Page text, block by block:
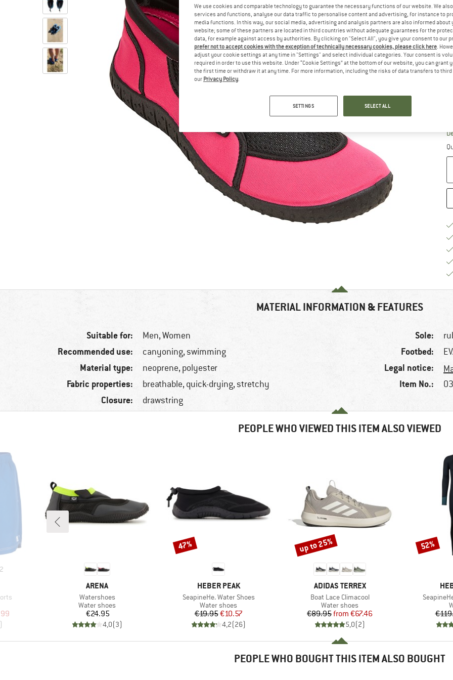
MATERIAL INFORMATION & FEATURES
Suitable for: Men,Women
Recommended use: canyoning, swimming
Material type: neoprene, polyester
Fabric properties: breathable, quick-drying, stretchy
Closure: drawstring
Sole:
Footbed:
Legal notice:
Item No.:
PEOPLE WHO VIEWED THIS ITEM ALSO VIEWED
2
Price
BRAND
ARENA
Item(s)
Watershoes
Product group
Water shoes
Price
€24.95
4,0(3)
BRAND
HEBER PEAK
Item(s)
SeapineHe. Water Shoes
Product group
Water shoes
Price
€19.95Reduced Price
€10.57
4,2(26)
Discount
47%
BRAND
ADIDAS TERREX
Item(s)
Boat Lace Climacool
Product group
Water shoes
Price
€89.95 Reduced Price
from €67.46
5,0(2)
Discount
up to 25%
Item(s)
Discount
52%
PEOPLE WHO BOUGHT THIS ITEM ALSO BOUGHT
We use cookies and comparable technology to guarantee the necessary functions of our website. We
services and functions, analyse our data traffic to personalise content and advertising, for instance to
media functions. In this way, our social media, advertising and analysis partners are also informed about
website; some of these partners are located in third countries without adequate guarantees for the
data, for example against access by authorities. By clicking on "Select All", you give your consent to our
prefer not to accept cookies with the exception of technically necessary cookies, please click here.
adjust your cookie settings at any time in "Settings" and select individual categories. Your consent is
required in order to use this website. Under “Cookie Settings” at the bottom of our website, you can grant
the first time or withdraw it at any time. For more information, including the risks of data transfers to
our Privacy Policy.
SETTINGS SELECT ALL